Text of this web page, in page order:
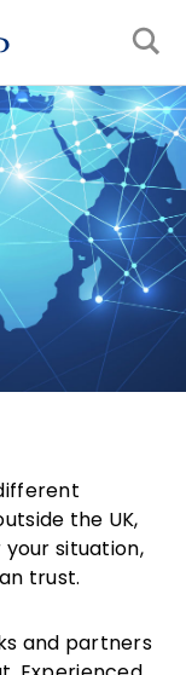
the UK,
situation,
trust.
and partners